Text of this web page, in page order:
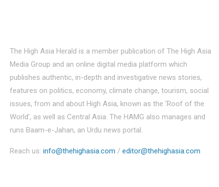
The High Asia Herald is a member publication of The High Asia
Media Group and an online digital media platform which
publishes authentic, in-depth and investigative news stories,
features on politics, economy, climate change, tourism, social
issues, from and about High Asia, known as the ‘Roof of the
World’, as well as Central Asia. The HAMG also manages and
runs Baam-e-Jahan, an Urdu news portal.
Reach us: info@thehighasia.com / editor@thehighasia.com